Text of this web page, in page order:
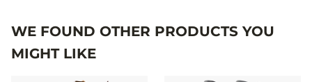
WE FOUND OTHER PRODUCTS YOU
MIGHT LIKE